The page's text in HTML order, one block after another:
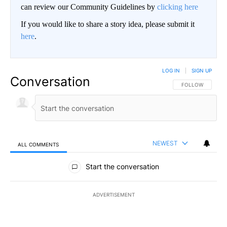
can review our Community Guidelines by clicking here
If you would like to share a story idea, please submit it
here.
Conversation FOLLOW THIS
FOLLOW
LOG IN SIGN UP
ALL COMMENTS NEWEST
All Comments
Start the conversation
ADVERTISEMENT